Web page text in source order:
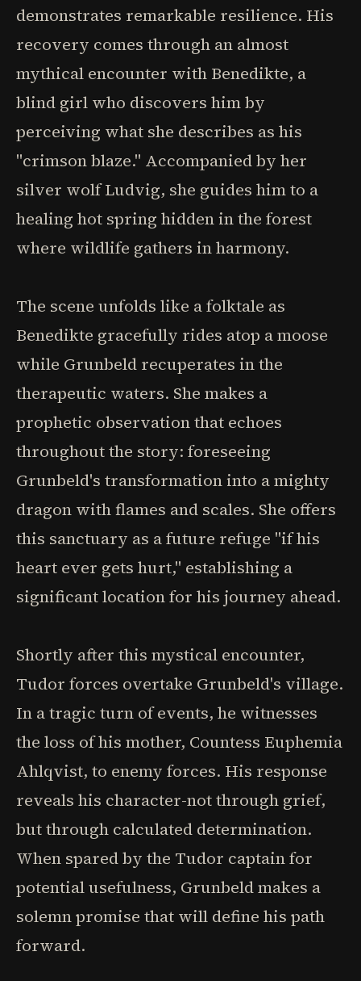
demonstrates remarkable resilience. His
recovery comes through an almost
mythical encounter with Benedikte, a
blind girl who discovers him by
perceiving what she describes as his
"crimson blaze." Accompanied by her
silver wolf Ludvig, she guides him to a
healing hot spring hidden in the forest
where wildlife gathers in harmony.
The scene unfolds like a folktale as
Benedikte gracefully rides atop a moose
while Grunbeld recuperates in the
therapeutic waters. She makes a
prophetic observation that echoes
throughout the story: foreseeing
Grunbeld's transformation into a mighty
dragon with flames and scales. She offers
this sanctuary as a future refuge "if his
heart ever gets hurt," establishing a
significant location for his journey ahead.
Shortly after this mystical encounter,
Tudor forces overtake Grunbeld's village.
In a tragic turn of events, he witnesses
the loss of his mother, Countess Euphemia
Ahlqvist, to enemy forces. His response
reveals his character-not through grief,
but through calculated determination.
When spared by the Tudor captain for
potential usefulness, Grunbeld makes a
solemn promise that will define his path
forward.